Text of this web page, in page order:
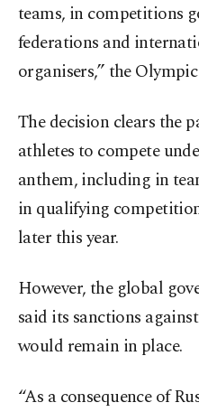
teams, in competitions
federations and
organisers,” the
The decision clears the
athletes to compete
anthem, including in
in qualifying
later this year.
However, the global
said its sanctions
would remain in place.
“As a consequence of